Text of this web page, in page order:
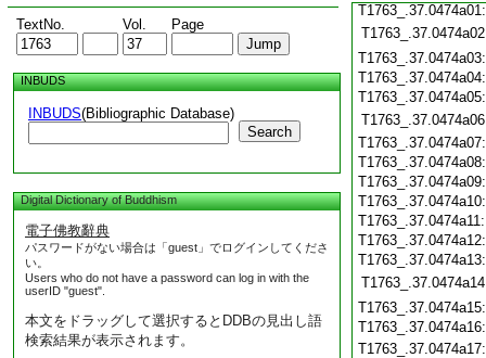
TextNo. Vol. Page
INBUDS
INBUDS(Bibliographic Database)
Search
Digital Dictionary of Buddhism
電子佛教辭典
パスワードがない場合は「guest」でログインしてくださ
い。
Users who do not have a password can log in with the
userID "guest".
本文をドラッグして選択するとDDBの見出し語
検索結果が表示されます。